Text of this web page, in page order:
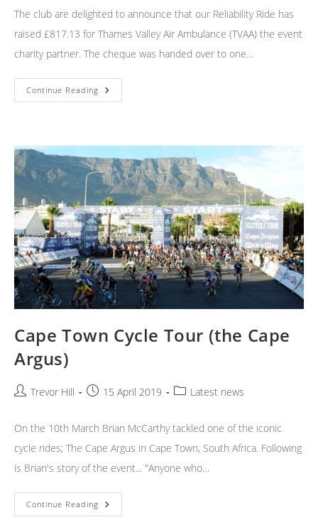
The club are delighted to announce that our Reliability Ride has
raised £817.13 for Thames Valley Air Ambulance (TVAA) the event
charity partner. The cheque was handed over to one…
Continue Reading TVAA
Charity
Cape Town Cycle Tour (the Cape
Argus)
PostTrevor Hill
Post15 April 2019
PostLatest news
On the 10th March Brian McCarthy tackled one of the iconic
cycle rides; The Cape Argus in Cape Town, South Africa. Following
is Brian's story of the event... "Anyone who…
Continue Reading Cape
Town